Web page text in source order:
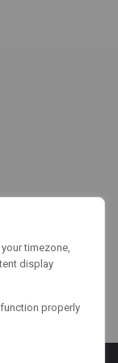
timezone,
display
properly